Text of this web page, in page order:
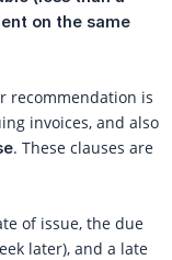
on the same
recommendation is
invoices, and also
. These clauses are
of issue, the due
later), and a late